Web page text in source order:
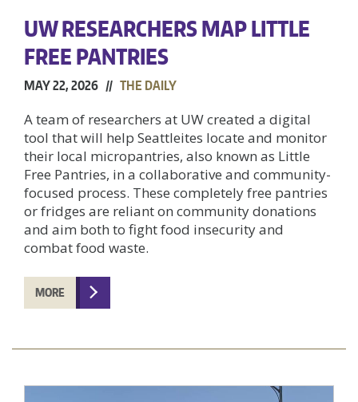
UW RESEARCHERS MAP LITTLE
FREE PANTRIES
MAY 22, 2026 // THE DAILY
A team of researchers at UW created a digital
tool that will help Seattleites locate and monitor
their local micropantries, also known as Little
Free Pantries, in a collaborative and community-
focused process. These completely free pantries
or fridges are reliant on community donations
and aim both to fight food insecurity and
combat food waste.
MORE